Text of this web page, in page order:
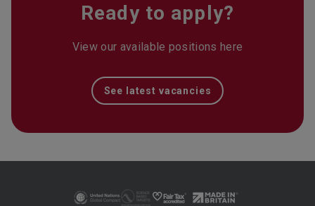
Ready to apply?
View our available positions here
See latest vacancies